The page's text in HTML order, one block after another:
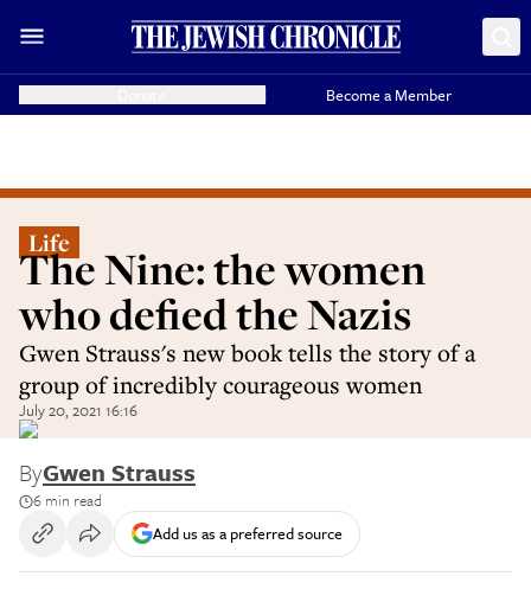
Become a Member
Life
The Nine: the women
who defied the Nazis
Gwen Strauss's new book tells the story of a
group of incredibly courageous women
July 20, 2021 16:16
ByGwen Strauss
6 min read
Add us as a preferred source